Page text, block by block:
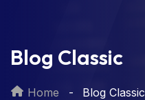
Blog Classic
Home Blog Classic